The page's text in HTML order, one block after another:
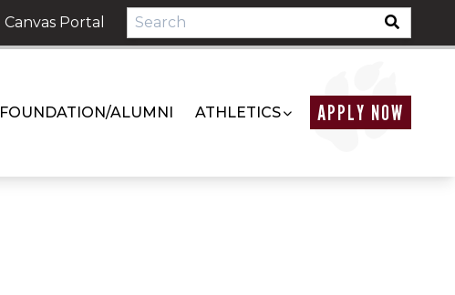
Canvas Portal
FOUNDATION/ALUMNI ATHLETICS APPLY NOW